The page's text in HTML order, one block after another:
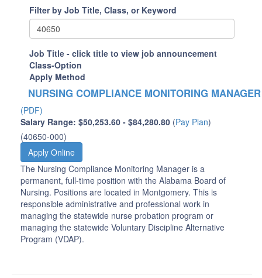
Filter by Job Title, Class, or Keyword
Job Title - click title to view job announcement
Class-Option
Apply Method
NURSING COMPLIANCE MONITORING MANAGER
(PDF)
Salary Range: $50,253.60 - $84,280.80 (Pay Plan)
(40650-000)
Apply Online
The Nursing Compliance Monitoring Manager is a
permanent, full-time position with the Alabama Board of
Nursing. Positions are located in Montgomery. This is
responsible administrative and professional work in
managing the statewide nurse probation program or
managing the statewide Voluntary Discipline Alternative
Program (VDAP).